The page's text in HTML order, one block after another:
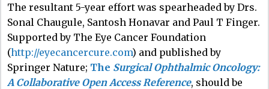
The resultant 5-year effort was spearheaded by Drs.
Sonal Chaugule, Santosh Honavar and Paul T Finger.
Supported by The Eye Cancer Foundation
(http://eyecancercure.com) and published by
Springer Nature; The Surgical Ophthalmic Oncology:
A Collaborative Open Access Reference, should be